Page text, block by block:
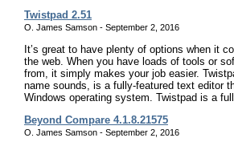
Twistpad 2.51
O. James Samson - September 2, 2016
It’s great to have plenty of options when it
the web. When you have loads of tools or
from, it simply makes your job easier.
name sounds, is a fully-featured text editor
Windows operating system. Twistpad is a
Beyond Compare 4.1.8.21575
O. James Samson - September 2, 2016